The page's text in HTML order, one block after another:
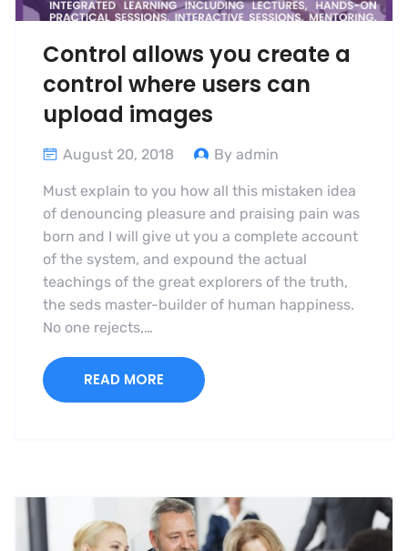
Control allows you create a
control where users can
upload images
August 20, 2018 By admin
Must explain to you how all this mistaken idea
of denouncing pleasure and praising pain was
born and I will give ut you a complete account
of the system, and expound the actual
teachings of the great explorers of the truth,
the seds master-builder of human happiness.
No one rejects,…
READ MORE